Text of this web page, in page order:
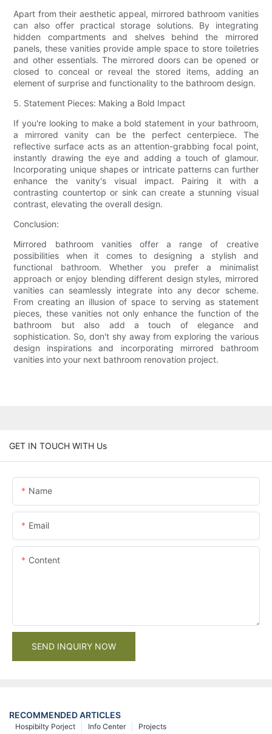
Apart from their aesthetic appeal, mirrored bathroom vanities
can also offer practical storage solutions. By integrating
hidden compartments and shelves behind the mirrored
panels, these vanities provide ample space to store toiletries
and other essentials. The mirrored doors can be opened or
closed to conceal or reveal the stored items, adding an
element of surprise and functionality to the bathroom design.
5. Statement Pieces: Making a Bold Impact
If you're looking to make a bold statement in your bathroom,
a mirrored vanity can be the perfect centerpiece. The
reflective surface acts as an attention-grabbing focal point,
instantly drawing the eye and adding a touch of glamour.
Incorporating unique shapes or intricate patterns can further
enhance the vanity's visual impact. Pairing it with a
contrasting countertop or sink can create a stunning visual
contrast, elevating the overall design.
Conclusion:
Mirrored bathroom vanities offer a range of creative
possibilities when it comes to designing a stylish and
functional bathroom. Whether you prefer a minimalist
approach or enjoy blending different design styles, mirrored
vanities can seamlessly integrate into any decor scheme.
From creating an illusion of space to serving as statement
pieces, these vanities not only enhance the function of the
bathroom but also add a touch of elegance and
sophistication. So, don't shy away from exploring the various
design inspirations and incorporating mirrored bathroom
vanities into your next bathroom renovation project.
GET IN TOUCH WITH Us
Name
Email
Content
SEND INQUIRY NOW
RECOMMENDED ARTICLES
Projects
Info Center
Hospibilty Porject